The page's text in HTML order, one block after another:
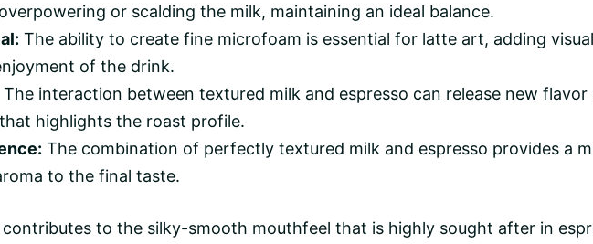
or scalding the milk, maintaining an ideal balance.
The ability to create fine microfoam is essential for latte art, adding
of the drink.
The interaction between textured milk and espresso can release new
highlights the roast profile.
The combination of perfectly textured milk and espresso provides a
to the final taste.
to the silky-smooth mouthfeel that is highly sought after in